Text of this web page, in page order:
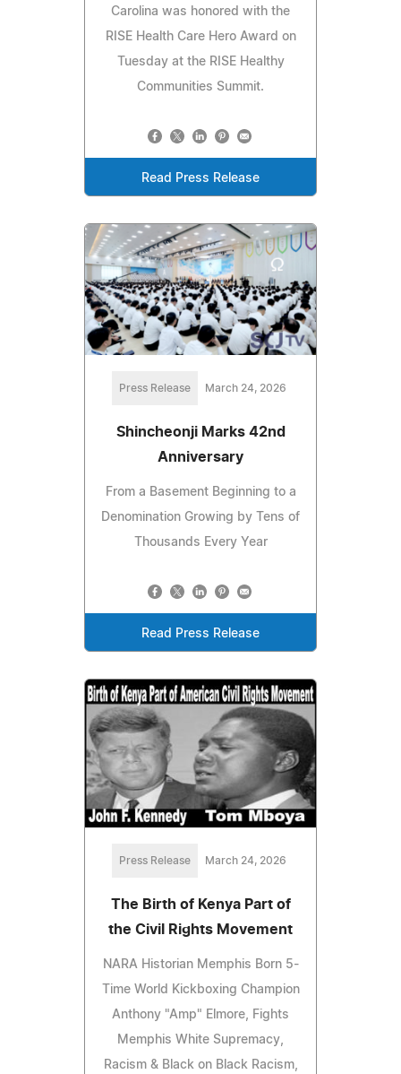
Carolina was honored with the
RISE Health Care Hero Award on
Tuesday at the RISE Healthy
Communities Summit.
Read Press Release
Press Release March 24, 2026
Shincheonji Marks 42nd
Anniversary
From a Basement Beginning to a
Denomination Growing by Tens of
Thousands Every Year
Read Press Release
Press Release March 24, 2026
The Birth of Kenya Part of
the Civil Rights Movement
NARA Historian Memphis Born 5-
Time World Kickboxing Champion
Anthony "Amp" Elmore, Fights
Memphis White Supremacy,
Racism & Black on Black Racism,